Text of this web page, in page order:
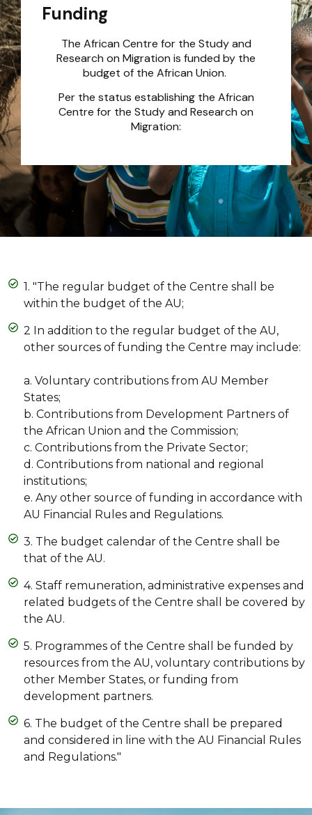
Funding
The African Centre for the Study and
Research on Migration is funded by the
budget of the African Union.
Per the status establishing the African
Centre for the Study and Research on
Migration:
1. "The regular budget of the Centre shall be
within the budget of the AU;
2 In addition to the regular budget of the AU,
other sources of funding the Centre may include:
a. Voluntary contributions from AU Member
States;
b. Contributions from Development Partners of
the African Union and the Commission;
c. Contributions from the Private Sector;
d. Contributions from national and regional
institutions;
e. Any other source of funding in accordance with
AU Financial Rules and Regulations.
3. The budget calendar of the Centre shall be
that of the AU.
4. Staff remuneration, administrative expenses and
related budgets of the Centre shall be covered by
the AU.
5. Programmes of the Centre shall be funded by
resources from the AU, voluntary contributions by
other Member States, or funding from
development partners.
6. The budget of the Centre shall be prepared
and considered in line with the AU Financial Rules
and Regulations."